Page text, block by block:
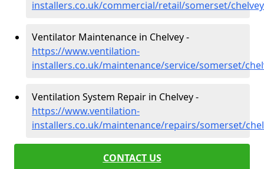
installers.co.uk/commercial/retail/somerset/chelvey
Ventilator Maintenance in Chelvey -
https://www.ventilation-
installers.co.uk/maintenance/service/somerset/
Ventilation System Repair in Chelvey -
https://www.ventilation-
installers.co.uk/maintenance/repairs/somerset/
CONTACT US